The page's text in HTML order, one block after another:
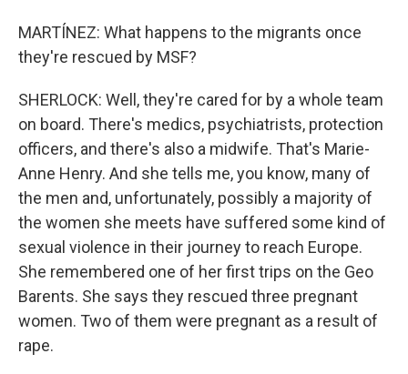
MARTÍNEZ: What happens to the migrants once
they're rescued by MSF?
SHERLOCK: Well, they're cared for by a whole team
on board. There's medics, psychiatrists, protection
officers, and there's also a midwife. That's Marie-
Anne Henry. And she tells me, you know, many of
the men and, unfortunately, possibly a majority of
the women she meets have suffered some kind of
sexual violence in their journey to reach Europe.
She remembered one of her first trips on the Geo
Barents. She says they rescued three pregnant
women. Two of them were pregnant as a result of
rape.